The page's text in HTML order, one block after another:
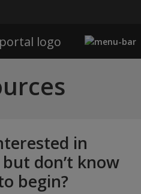
in
don’t know
begin?